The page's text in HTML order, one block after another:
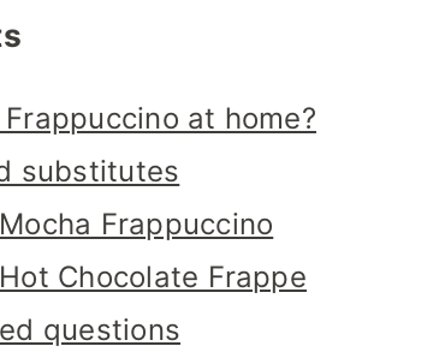
at home?
substitutes
Frappuccino
Chocolate Frappe
questions